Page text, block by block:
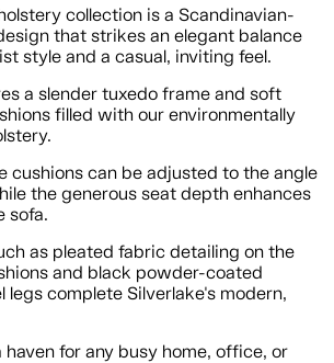
collection is a Scandinavian-
that strikes an elegant balance
style and a casual, inviting feel.
a slender tuxedo frame and soft
filled with our environmentally
cushions can be adjusted to the angle
the generous seat depth enhances
sofa.
as pleated fabric detailing on the
and black powder-coated
complete Silverlake's modern,
haven for any busy home, office, or